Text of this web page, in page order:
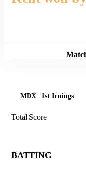
MDX 1st Innings
Total Score
BATTING